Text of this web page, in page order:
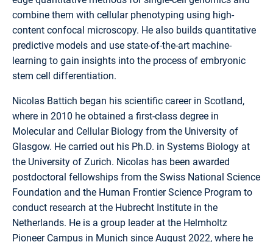
combine them with cellular phenotyping using high-
content confocal microscopy. He also builds quantitative
predictive models and use state-of-the-art machine-
learning to gain insights into the process of embryonic
stem cell differentiation.
Nicolas Battich began his scientific career in Scotland,
where in 2010 he obtained a first-class degree in
Molecular and Cellular Biology from the University of
Glasgow. He carried out his Ph.D. in Systems Biology at
the University of Zurich. Nicolas has been awarded
postdoctoral fellowships from the Swiss National Science
Foundation and the Human Frontier Science Program to
conduct research at the Hubrecht Institute in the
Netherlands. He is a group leader at the Helmholtz
Pioneer Campus in Munich since August 2022, where he